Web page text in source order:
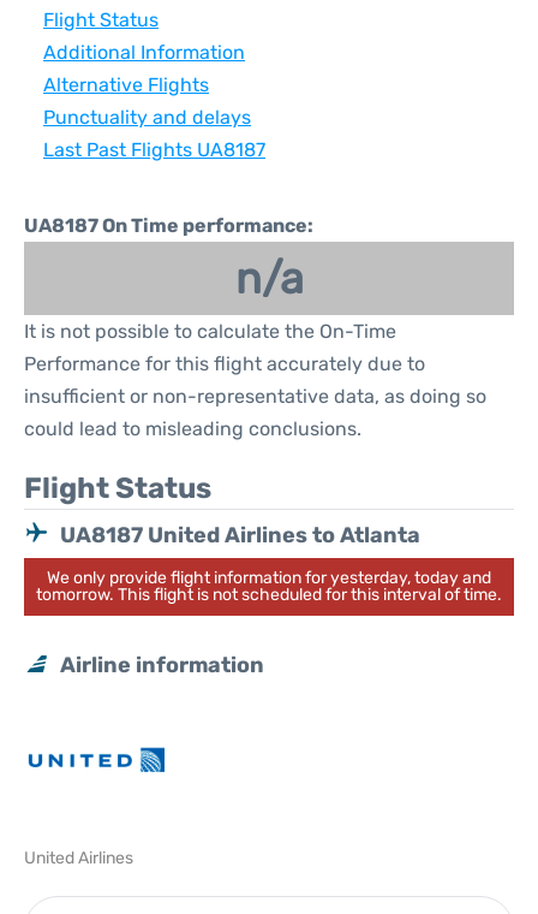
Flight Status
Additional Information
Alternative Flights
Punctuality and delays
Last Past Flights UA8187
UA8187 On Time performance:
n/a
It is not possible to calculate the On-Time
Performance for this flight accurately due to
insufficient or non-representative data, as doing so
could lead to misleading conclusions.
Flight Status
UA8187 United Airlines to Atlanta
We only provide flight information for yesterday, today and
tomorrow. This flight is not scheduled for this interval of time.
Airline information
United Airlines